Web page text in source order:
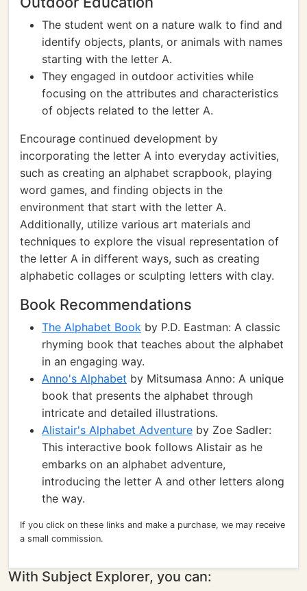
The student went on a nature walk to find and
identify objects, plants, or animals with names
starting with the letter A.
They engaged in outdoor activities while
focusing on the attributes and characteristics
of objects related to the letter A.
Encourage continued development by
incorporating the letter A into everyday activities,
such as creating an alphabet scrapbook, playing
word games, and finding objects in the
environment that start with the letter A.
Additionally, utilize various art materials and
techniques to explore the visual representation of
the letter A in different ways, such as creating
alphabetic collages or sculpting letters with clay.
Book Recommendations
The Alphabet Book by P.D. Eastman: A classic
rhyming book that teaches about the alphabet
in an engaging way.
Anno's Alphabet by Mitsumasa Anno: A unique
book that presents the alphabet through
intricate and detailed illustrations.
Alistair's Alphabet Adventure by Zoe Sadler:
This interactive book follows Alistair as he
embarks on an alphabet adventure,
introducing the letter A and other letters along
the way.
If you click on these links and make a purchase, we may receive
a small commission.
With Subject Explorer, you can: